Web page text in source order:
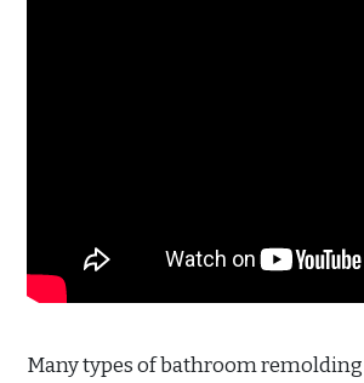
Many types of bathroom